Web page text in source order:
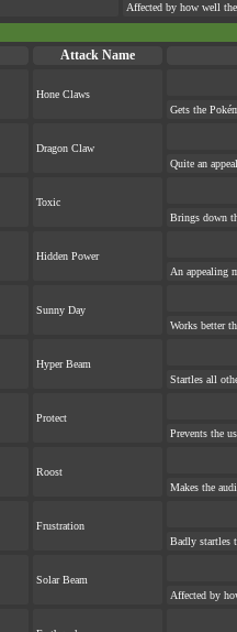
Affected by how well
Attack Name
Hone Claws
Gets the
Dragon Claw
Quite an
Toxic
Brings down
Hidden Power
An appealing
Sunny Day
Works better
Hyper Beam
Startles all
Protect
Prevents the
Roost
Makes the
Frustration
Badly startles
Solar Beam
Affected by